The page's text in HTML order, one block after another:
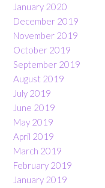
January 2020
December 2019
November 2019
October 2019
September 2019
August 2019
July 2019
June 2019
May 2019
April 2019
March 2019
February 2019
January 2019